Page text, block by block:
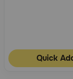
Quick